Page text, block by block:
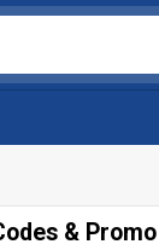
& Promo